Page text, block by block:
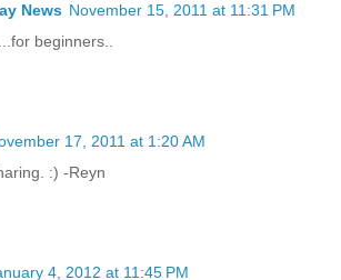
News November 15, 2011 at 11:31 PM
beginners..
17, 2011 at 1:20 AM
:) -Reyn
4, 2012 at 11:45 PM